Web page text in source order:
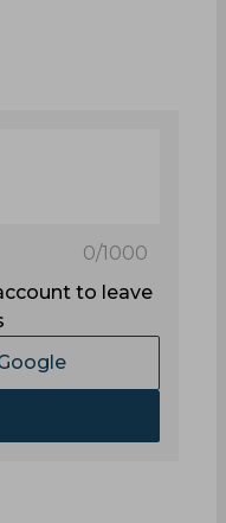
0/1000
to leave